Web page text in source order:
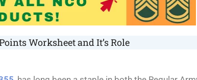
Worksheet and It’s Role